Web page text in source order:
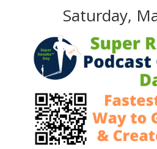
Saturday,